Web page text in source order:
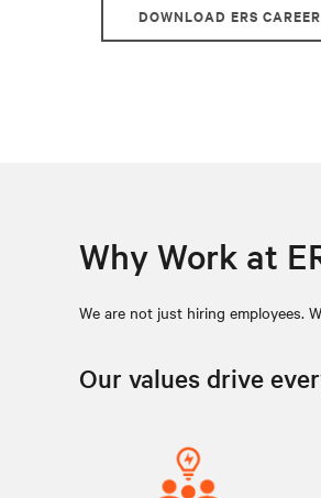
DOWNLOAD ERS
Why Work at
We are not just hiring employees.
Our values drive